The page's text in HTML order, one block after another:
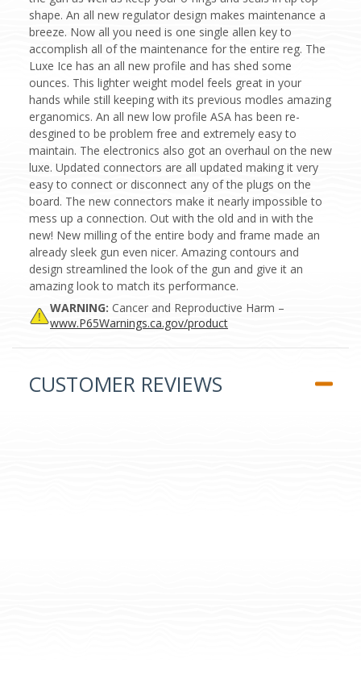
shape. An all new regulator design makes maintenance a
breeze. Now all you need is one single allen key to
accomplish all of the maintenance for the entire reg. The
Luxe Ice has an all new profile and has shed some
ounces. This lighter weight model feels great in your
hands while still keeping with its previous modles amazing
erganomics. An all new low profile ASA has been re-
desgined to be problem free and extremely easy to
maintain. The electronics also got an overhaul on the new
luxe. Updated connectors are all updated making it very
easy to connect or disconnect any of the plugs on the
board. The new connectors make it nearly impossible to
mess up a connection. Out with the old and in with the
new! New milling of the entire body and frame made an
already sleek gun even nicer. Amazing contours and
design streamlined the look of the gun and give it an
amazing look to match its performance.
WARNING: Cancer and Reproductive Harm –
www.P65Warnings.ca.gov/product
CUSTOMER REVIEWS